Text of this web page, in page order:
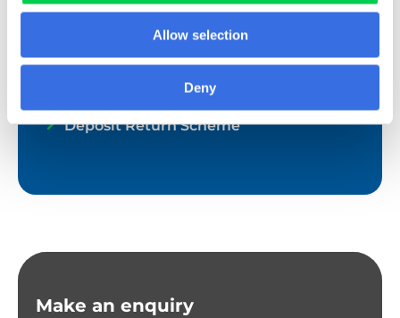
Allow selection
Deny
EPR for other waste streams
UK Plastic Packaging Tax
Deposit Return Scheme
Make an enquiry